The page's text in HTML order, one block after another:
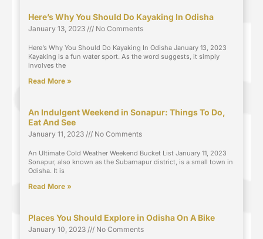
Here’s Why You Should Do Kayaking In Odisha
January 13, 2023 No Comments
Here’s Why You Should Do Kayaking In Odisha January 13, 2023
Kayaking is a fun water sport. As the word suggests, it simply
involves the
Read More »
An Indulgent Weekend in Sonapur: Things To Do,
Eat And See
January 11, 2023 No Comments
An Ultimate Cold Weather Weekend Bucket List January 11, 2023
Sonapur, also known as the Subarnapur district, is a small town in
Odisha. It is
Read More »
Places You Should Explore in Odisha On A Bike
January 10, 2023 No Comments